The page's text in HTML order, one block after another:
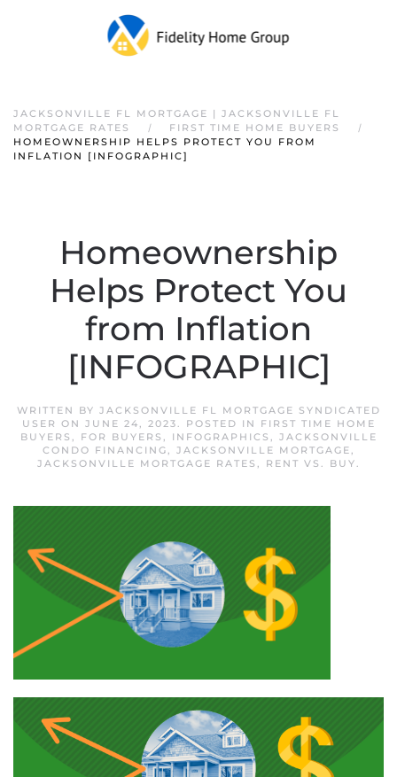
JACKSONVILLE FL MORTGAGE | JACKSONVILLE FL
MORTGAGE RATES
FIRST TIME HOME BUYERS
HOMEOWNERSHIP HELPS PROTECT YOU FROM
INFLATION [INFOGRAPHIC]
Homeownership
Helps Protect You
from Inflation
[INFOGRAPHIC]
WRITTEN BY JACKSONVILLE FL MORTGAGE SYNDICATED
USER ON JUNE 24, 2023. POSTED IN
FIRST TIME HOME
BUYERS , FOR BUYERS , INFOGRAPHICS , JACKSONVILLE
CONDO FINANCING, JACKSONVILLE MORTGAGE,
JACKSONVILLE MORTGAGE RATES , RENT VS. BUY.